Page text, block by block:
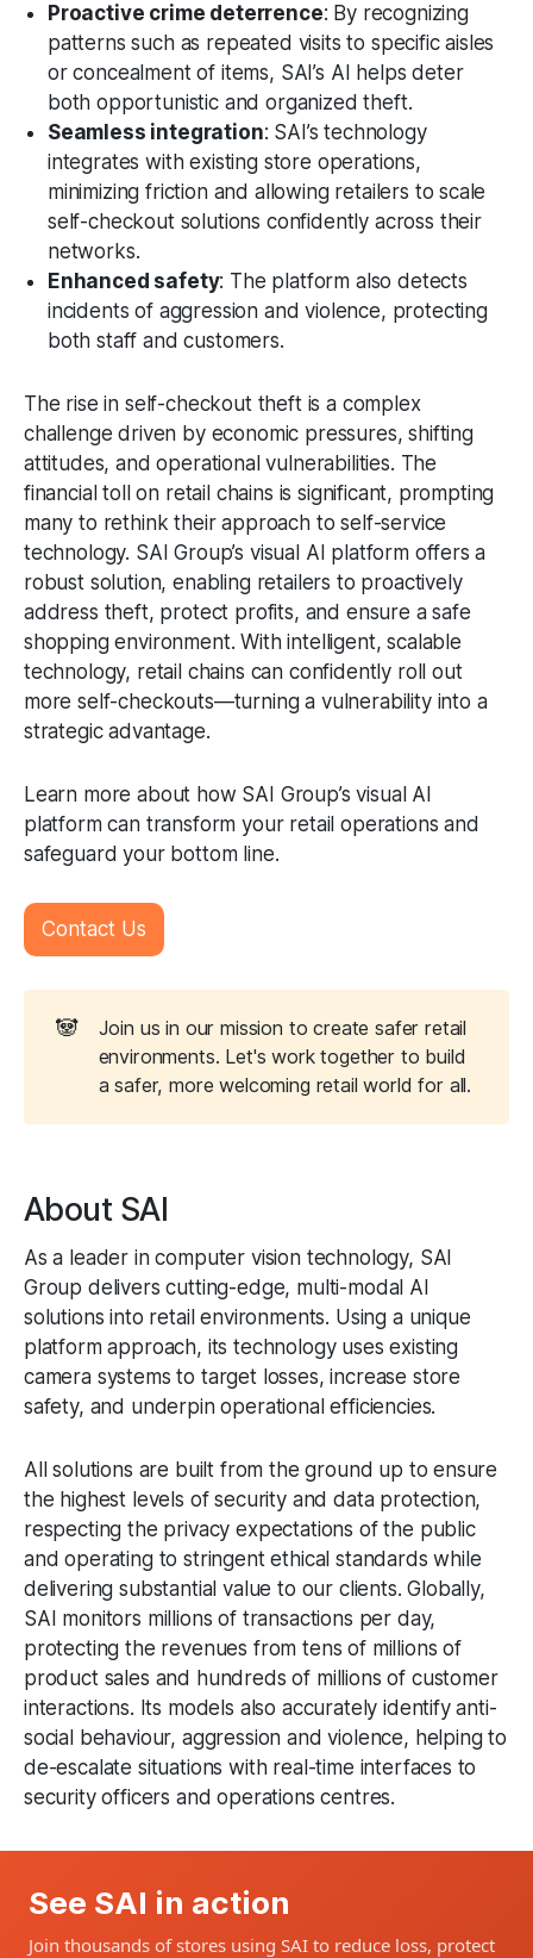
Proactive crime deterrence: By recognizing
patterns such as repeated visits to specific aisles
or concealment of items, SAI’s AI helps deter
both opportunistic and organized theft.
Seamless integration: SAI’s technology
integrates with existing store operations,
minimizing friction and allowing retailers to scale
self-checkout solutions confidently across their
networks.
Enhanced safety: The platform also detects
incidents of aggression and violence, protecting
both staff and customers.
The rise in self-checkout theft is a complex
challenge driven by economic pressures, shifting
attitudes, and operational vulnerabilities. The
financial toll on retail chains is significant, prompting
many to rethink their approach to self-service
technology. SAI Group’s visual AI platform offers a
robust solution, enabling retailers to proactively
address theft, protect profits, and ensure a safe
shopping environment. With intelligent, scalable
technology, retail chains can confidently roll out
more self-checkouts—turning a vulnerability into a
strategic advantage.
Learn more about how SAI Group’s visual AI
platform can transform your retail operations and
safeguard your bottom line.
Contact Us
🐼
Join us in our mission to create safer retail
environments. Let's work together to build
a safer, more welcoming retail world for all.
About SAI
As a leader in computer vision technology, SAI
Group delivers cutting-edge, multi-modal AI
solutions into retail environments. Using a unique
platform approach, its technology uses existing
camera systems to target losses, increase store
safety, and underpin operational efficiencies.
All solutions are built from the ground up to ensure
the highest levels of security and data protection,
respecting the privacy expectations of the public
and operating to stringent ethical standards while
delivering substantial value to our clients. Globally,
SAI monitors millions of transactions per day,
protecting the revenues from tens of millions of
product sales and hundreds of millions of customer
interactions. Its models also accurately identify anti-
social behaviour, aggression and violence, helping to
de-escalate situations with real-time interfaces to
security officers and operations centres.
See SAI in action
Join thousands of stores using SAI to reduce loss, protect